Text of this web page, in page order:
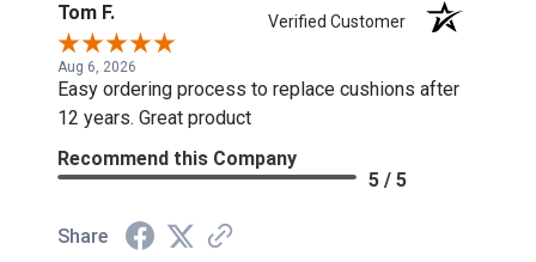
Tom F. Verified Customer
Aug 6, 2026
Easy ordering process to replace cushions after
12 years. Great product
Recommend this Company
5 / 5
Share